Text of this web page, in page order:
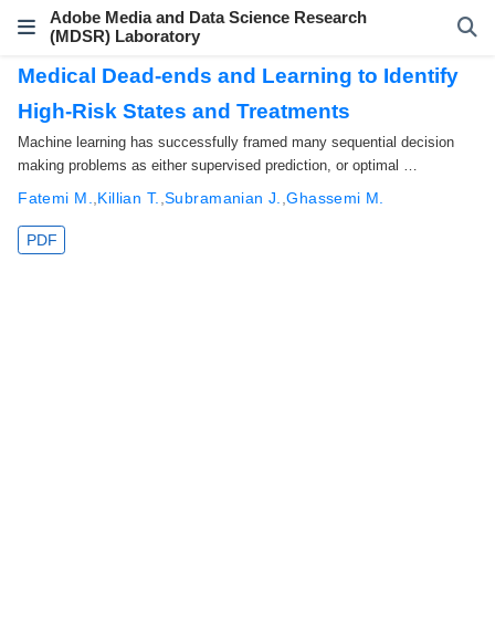
Adobe Media and Data Science Research
(MDSR) Laboratory
Medical Dead-ends and Learning to Identify
High-Risk States and Treatments
Machine learning has successfully framed many sequential decision
making problems as either supervised prediction, or optimal …
Fatemi M. Killian T. Subramanian J. ,Ghassemi M.
PDF